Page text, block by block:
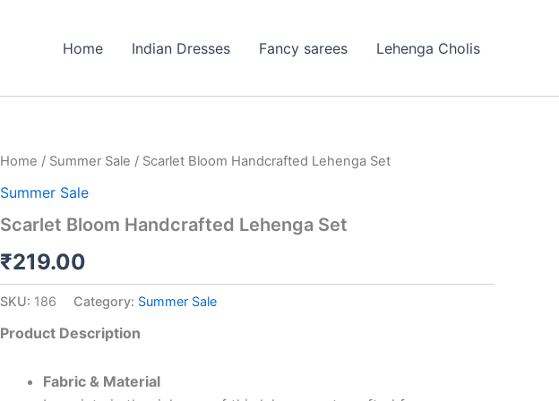
Home Indian Dresses Fancy sarees Lehenga Cholis
Home / Summer Sale / Scarlet Bloom Handcrafted Lehenga Set
Summer Sale
Scarlet Bloom Handcrafted Lehenga Set
₹219.00
SKU: 186 Category: Summer Sale
Product Description
Fabric & Material
Scarlet
Handcrafted
Set